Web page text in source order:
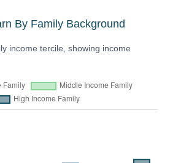
By Family Background
income tercile, showing income